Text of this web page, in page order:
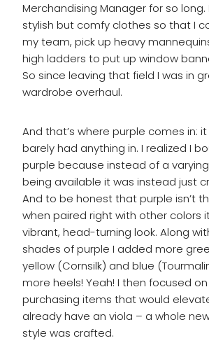
Merchandising Manager for so
stylish but comfy clothes so that I
my team, pick up heavy
high ladders to put up window
So since leaving that field I was in
wardrobe overhaul.
And that’s where purple comes in:
barely had anything in. I realized I
purple because instead of a
being available it was instead just
And to be honest that purple isn’t
when paired right with other colors
vibrant, head-turning look. Along
shades of purple I added more
yellow (Cornsilk) and blue
more heels! Yeah! I then focused
purchasing items that would
already have an viola – a whole
style was crafted.